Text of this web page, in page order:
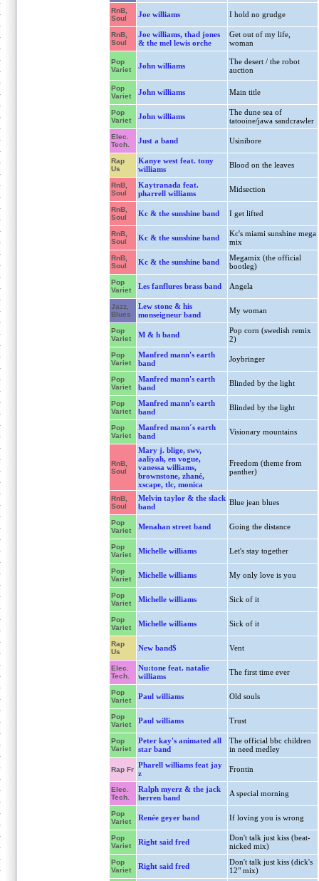
RnB,
Soul
Joe williams I hold no grudge
RnB,
Soul
Joe williams, thad jones
& the mel lewis orche
Get out of my life,
woman
Pop
Variet
John williams
The desert / the robot
auction
Pop
Variet
John williams Main title
Pop
Variet
John williams
The dune sea of
tatooine/jawa sandcrawler
Elec.
Tech.
Just a band Usinibore
Rap
Us
Kanye west feat. tony
williams
Blood on the leaves
RnB,
Soul
Kaytranada feat.
pharrell williams
Midsection
RnB,
Soul
Kc & the sunshine band I get lifted
RnB,
Soul
Kc & the sunshine band
Kc's miami sunshine mega
mix
RnB,
Soul
Kc & the sunshine band
Megamix (the official
bootleg)
Pop
Variet
Les fanflures brass band Angela
Jazz,
Blues
Lew stone & his
monseigneur band
My woman
Pop
Variet
M & h band
Pop corn (swedish remix
2)
Pop
Variet
Manfred mann's earth
band
Joybringer
Pop
Variet
Manfred mann's earth
band
Blinded by the light
Pop
Variet
Manfred mann's earth
band
Blinded by the light
Pop
Variet
Manfred mann´s earth
band
Visionary mountains
RnB,
Soul
Mary j. blige, swv,
aaliyah, en vogue,
vanessa williams,
brownstone, zhané,
xscape, tlc, monica
Freedom (theme from
panther)
RnB,
Soul
Melvin taylor & the slack
band
Blue jean blues
Pop
Variet
Menahan street band Going the distance
Pop
Variet
Michelle williams Let's stay together
Pop
Variet
Michelle williams My only love is you
Pop
Variet
Michelle williams Sick of it
Pop
Variet
Michelle williams Sick of it
Rap
Us
New band$ Vent
Elec.
Tech.
Nu:tone feat. natalie
williams
The first time ever
Pop
Variet
Paul williams Old souls
Pop
Variet
Paul williams Trust
Pop
Variet
Peter kay's animated all
star band
The official bbc children
in need medley
Rap Fr
Pharell williams feat jay
z
Frontin
Elec.
Tech.
Ralph myerz & the jack
herren band
A special morning
Pop
Variet
Renée geyer band If loving you is wrong
Pop
Variet
Right said fred
Don't talk just kiss (beat-
nicked mix)
Pop
Variet
Right said fred
Don't talk just kiss (dick's
12" mix)